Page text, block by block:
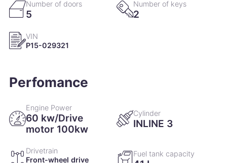
Number of doors
5
Number of keys
2
VIN
P15-029321
Perfomance
Engine Power
60 kw/Drive
motor 100kw
Cylinder
INLINE 3
Drivetrain
Front-wheel drive
Fuel tank capacity